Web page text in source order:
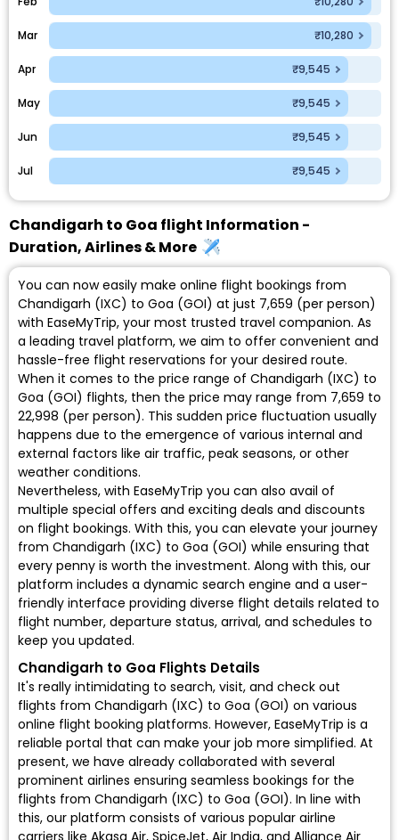
Mar ₹10,280
Apr ₹9,545
May ₹9,545
Jun ₹9,545
Jul ₹9,545
Chandigarh to Goa flight Information -
Duration, Airlines & More
You can now easily make online flight bookings from
Chandigarh (IXC) to Goa (GOI) at just ₹7,659 (per person)
with EaseMyTrip, your most trusted travel companion. As
a leading travel platform, we aim to offer convenient and
hassle-free flight reservations for your desired route.
When it comes to the price range of Chandigarh (IXC) to
Goa (GOI) flights, then the price may range from ₹7,659 to
₹22,998 (per person). This sudden price fluctuation usually
happens due to the emergence of various internal and
external factors like air traffic, peak seasons, or other
weather conditions.
Nevertheless, with EaseMyTrip you can also avail of
multiple special offers and exciting deals and discounts
on flight bookings. With this, you can elevate your journey
from Chandigarh (IXC) to Goa (GOI) while ensuring that
every penny is worth the investment. Along with this, our
platform includes a dynamic search engine and a user-
friendly interface providing diverse flight details related to
flight number, departure status, arrival, and schedules to
keep you updated.
Chandigarh to Goa Flights Details
It's really intimidating to search, visit, and check out
flights from Chandigarh (IXC) to Goa (GOI) on various
online flight booking platforms. However, EaseMyTrip is a
reliable portal that can make your job more simplified. At
present, we have already collaborated with several
prominent airlines ensuring seamless bookings for the
flights from Chandigarh (IXC) to Goa (GOI). In line with
this, our platform consists of various popular airline